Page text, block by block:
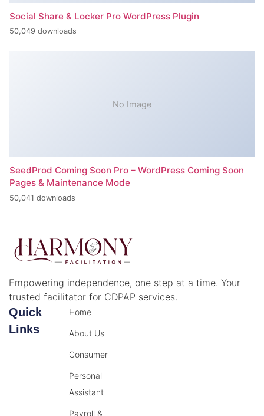
Social Share & Locker Pro WordPress Plugin
50,049 downloads
No Image
SeedProd Coming Soon Pro – WordPress Coming Soon
Pages & Maintenance Mode
50,041 downloads
Empowering independence, one step at a time. Your
trusted facilitator for CDPAP services.
Quick
Links
Home
About Us
Consumer
Personal
Assistant
Payroll &